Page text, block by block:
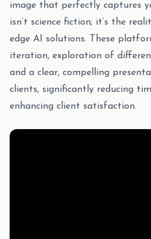
image that perfectly captures
isn’t science fiction; it’s the
edge AI solutions. These
iteration, exploration of
and a clear, compelling
clients, significantly reducing
enhancing client satisfaction.